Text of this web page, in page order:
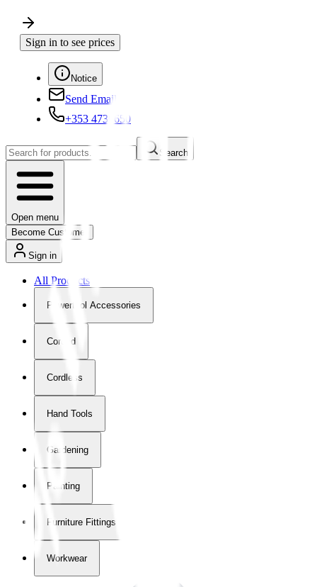
Sign in to see prices
Notice
Send Email
+353 4730650
Search
Open menu
Become Customer
Sign in
All Products
Powertool Accessories
Corded
Cordless
Hand Tools
Gardening
Painting
Furniture Fittings & Fastners
Workwear